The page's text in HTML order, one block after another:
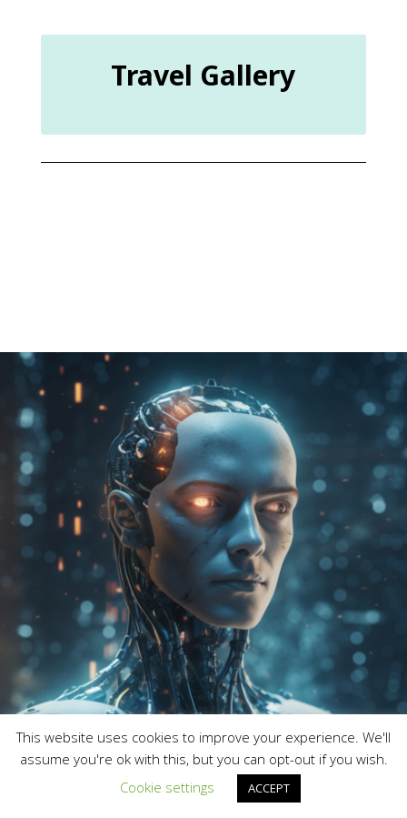
Travel Gallery
This website uses cookies to improve your experience. We'll
assume you're ok with this, but you can opt-out if you wish.
Cookie settings
ACCEPT